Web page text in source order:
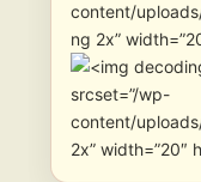
content/
ng 2x”
srcset=”/wp-
content/
2x” width=”20″